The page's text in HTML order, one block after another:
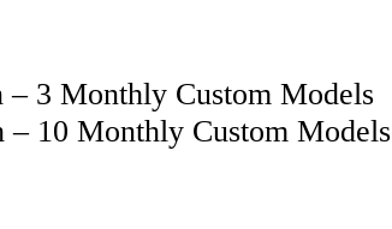
3 Monthly Custom Models
10 Monthly Custom Models